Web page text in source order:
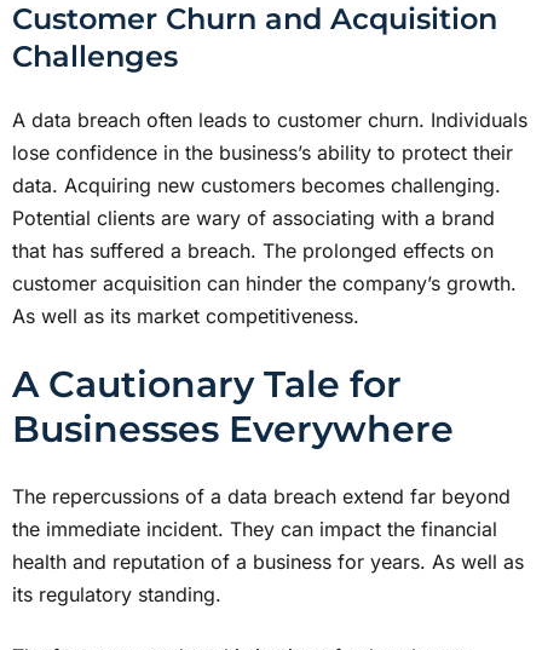
Customer Churn and Acquisition
Challenges
A data breach often leads to customer churn. Individuals
lose confidence in the business’s ability to protect their
data. Acquiring new customers becomes challenging.
Potential clients are wary of associating with a brand
that has suffered a breach. The prolonged effects on
customer acquisition can hinder the company’s growth.
As well as its market competitiveness.
A Cautionary Tale for
Businesses Everywhere
The repercussions of a data breach extend far beyond
the immediate incident. They can impact the financial
health and reputation of a business for years. As well as
its regulatory standing.